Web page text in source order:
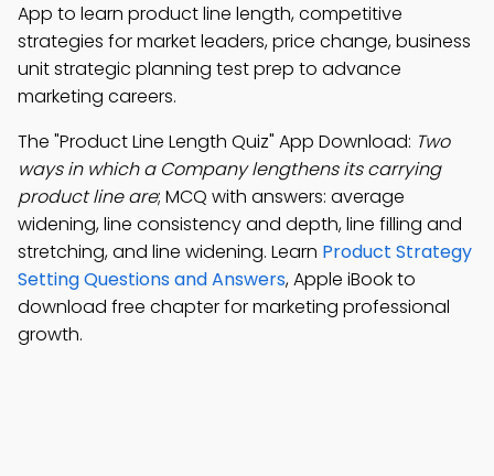
App to learn product line length, competitive
strategies for market leaders, price change, business
unit strategic planning test prep to advance
marketing careers.
The "Product Line Length Quiz" App Download: Two
ways in which a Company lengthens its carrying
product line are; MCQ with answers: average
widening, line consistency and depth, line filling and
stretching, and line widening. Learn Product Strategy
Setting Questions and Answers, Apple iBook to
download free chapter for marketing professional
growth.